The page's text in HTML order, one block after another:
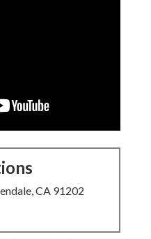
CA 91202